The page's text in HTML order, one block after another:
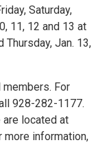
Saturday,
11, 12 and 13 at
Thursday, Jan. 13,
For
928-282-1177.
located at
more information,